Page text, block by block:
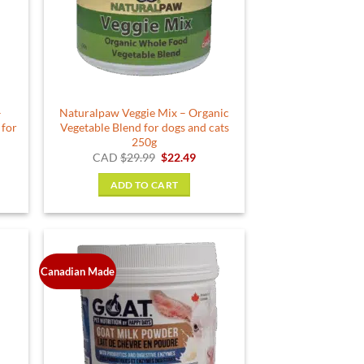
for
Naturalpaw Veggie Mix – Organic
Vegetable Blend for dogs and cats
250g
CAD $29.99 Original
was:
$29.99.
$22.49Current
ADD TO CART
Canadian Made